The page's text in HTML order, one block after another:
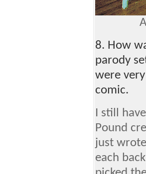
8. How
parody
were
comic.
I still
Pound
just
each